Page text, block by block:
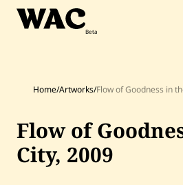
Skip
Home
Search
Home/Artworks/Flow of Goodness in
Flow of
City, 2009